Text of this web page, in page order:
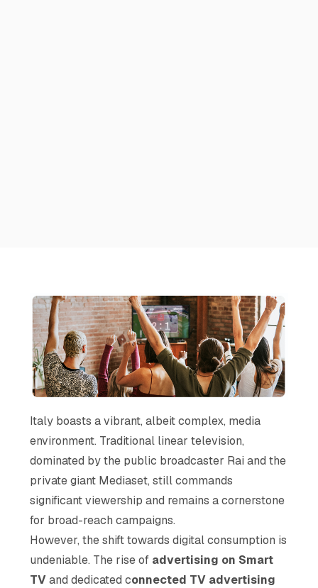
Italy boasts a vibrant, albeit complex, media
environment. Traditional linear television,
dominated by the public broadcaster Rai and the
private giant Mediaset, still commands
significant viewership and remains a cornerstone
for broad-reach campaigns.
However, the shift towards digital consumption is
undeniable. The rise of advertising on Smart
TVand dedicated connected TV advertising